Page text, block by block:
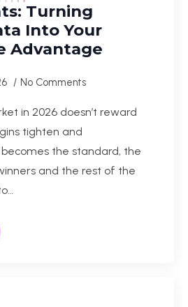
Turning
Into Your
Advantage
No Comments
in 2026 doesn’t reward
tighten and
the standard, the
and the rest of the